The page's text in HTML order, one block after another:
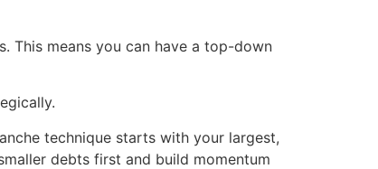
This means you can have a top-down
technique starts with your largest,
debts first and build momentum